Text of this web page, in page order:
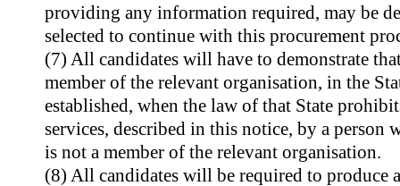
providing any information required, may be
selected to continue with this procurement
(7) All candidates will have to demonstrate
member of the relevant organisation, in the
established, when the law of that State
services, described in this notice, by a person
is not a member of the relevant organisation.
(8) All candidates will be required to produce